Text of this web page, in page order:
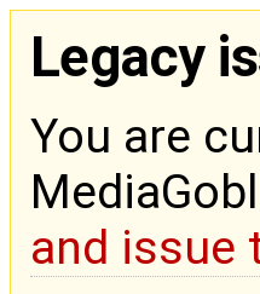
Legacy
You are
and issue